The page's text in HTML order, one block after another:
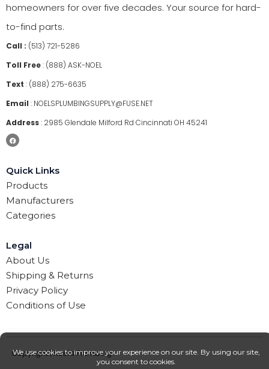
homeowners for over five decades. Your source for hard-
to-find parts.
Call : (513) 721-5286
Toll Free: (888) ASK-NOEL
Text : (888) 275-6635
Email : NOELSPLUMBINGSUPPLY@FUSE.NET
Address: 2985 Glendale Milford Rd Cincinnati OH 45241
Quick Links
Products
Manufacturers
Categories
Legal
About Us
Shipping & Returns
Privacy Policy
Conditions of Use
Copyright | Noel’s Plumbing